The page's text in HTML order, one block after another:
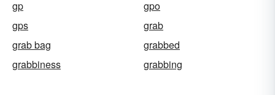
gp
gpo
gps
grab
grab bag
grabbed
grabbiness
grabbing